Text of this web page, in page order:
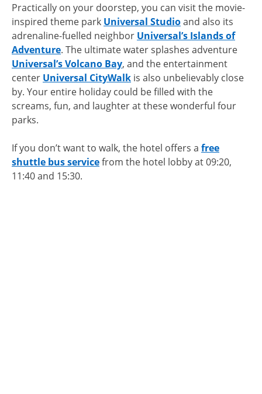
Practically on your doorstep, you can visit the movie-
inspired theme park Universal Studioand also its
adrenaline-fuelled neighbor Universal’s Islands of
Adventure. The ultimate water splashes adventure
Universal’s Volcano Bay, and the entertainment
center Universal CityWalk is also unbelievably close
by. Your entire holiday could be filled with the
screams, fun, and laughter at these wonderful four
parks.
If you don’t want to walk, the hotel offers a free
shuttle bus servicefrom the hotel lobby at 09:20,
11:40 and 15:30.